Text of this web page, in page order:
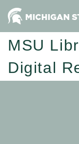
MSU
Digital